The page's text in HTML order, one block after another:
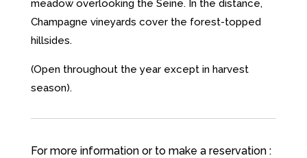
meadow overlooking the Seine. In the distance,
Champagne vineyards cover the forest-topped
hillsides.
(Open throughout the year except in harvest
season).
For more information or to make a reservation :